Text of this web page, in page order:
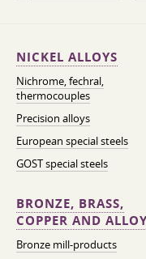
NICKEL ALLOYS
Nichrome, fechral,
thermocouples
Precision alloys
European special steels
GOST special steels
BRONZE, BRASS,
COPPER AND
Bronze mill-products